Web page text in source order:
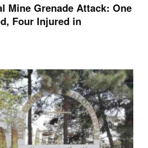
Mine Grenade Attack: One
Four Injured in